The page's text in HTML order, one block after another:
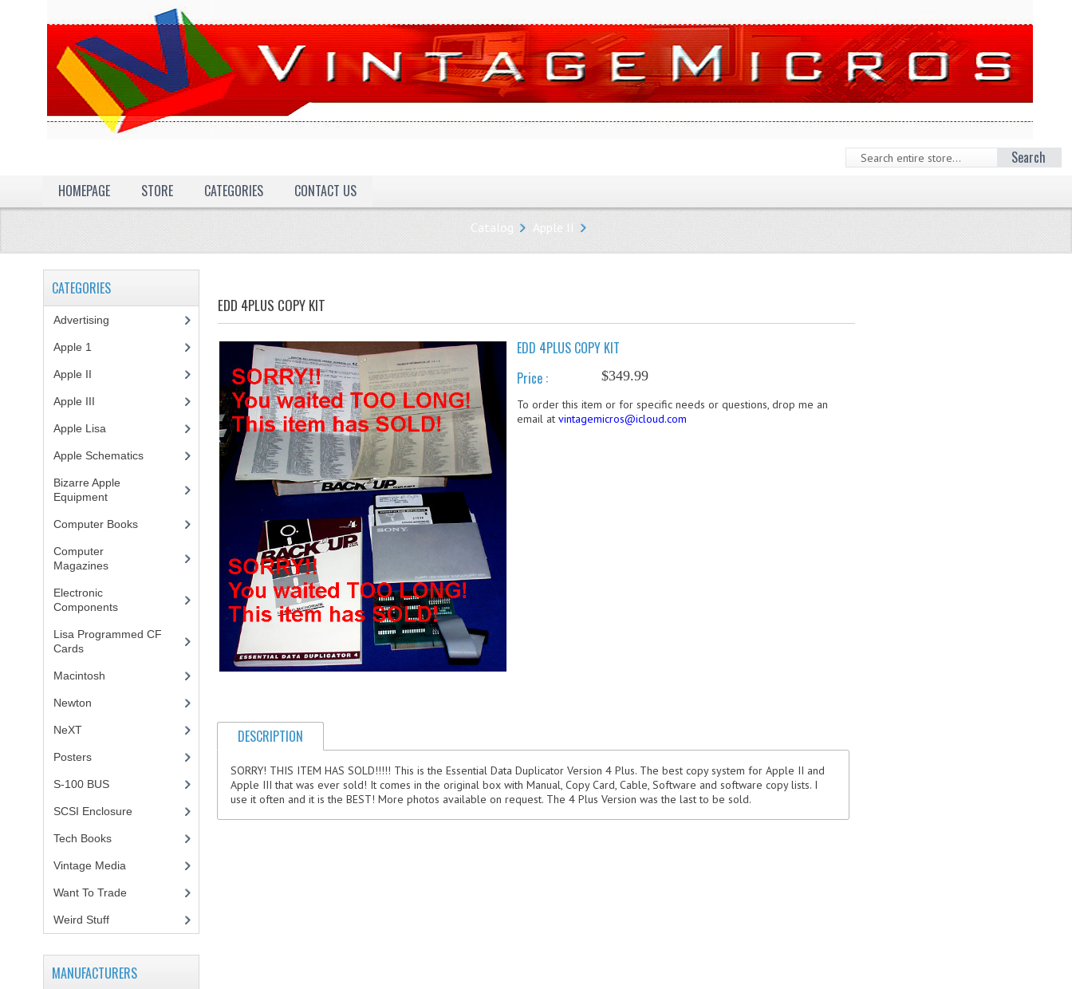
Search
HOMEPAGE
STORE CATEGORIES CONTACT US
Catalog Apple II
EDD 4PLUS COPY KIT
EDD 4PLUS COPY KIT
Price :
$349.99
To order this item or for specific needs or questions, drop me an
email at vintagemicros@icloud.com
DESCRIPTION
SORRY! THIS ITEM HAS SOLD!!!!! This is the Essential Data Duplicator Version 4 Plus. The best copy system for Apple II and
Apple III that was ever sold! It comes in the original box with Manual, Copy Card, Cable, Software and software copy lists. I
use it often and it is the BEST! More photos available on request. The 4 Plus Version was the last to be sold.
CATEGORIES
Advertising
Apple 1
Apple II
Apple III
Apple Lisa
Apple Schematics(1)
Bizarre Apple
Equipment(5)
Computer Books(33)
Computer
Magazines(13)
Electronic
Components(3)
Lisa Programmed CF
Cards(1)
Macintosh
Newton
NeXT
Posters(1)
S-100 BUS(1)
SCSI Enclosure
Tech Books(12)
Vintage Media
Want To Trade
Weird Stuff(2)
MANUFACTURERS